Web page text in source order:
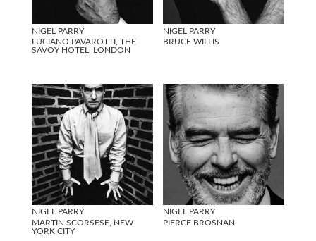
NIGEL PARRY
LUCIANO PAVAROTTI, THE
SAVOY HOTEL, LONDON
NIGEL PARRY
BRUCE WILLIS
NIGEL PARRY
MARTIN SCORSESE, NEW
YORK CITY
NIGEL PARRY
PIERCE BROSNAN